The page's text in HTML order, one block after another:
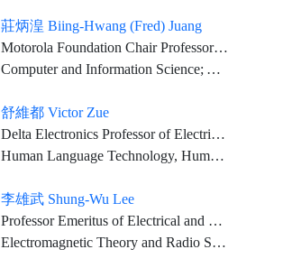
莊炳湟 Biing-Hwang (Fred) Juang
Motorola Foundation Chair Professor Georgia Research Alliance Eminent Scholar, Georgia Institute of Technology
Computer and Information Science; Applied Mathematical Science; Communication Science
舒維都 Victor Zue
Delta Electronics Professor of Electrical Engineering and Computer Science, MIT
Human Language Technology, Human Computer Interactions, Computer Science
李雄武 Shung-Wu Lee
Professor Emeritus of Electrical and Computer Engineering, University of Illinois
Electromagnetic Theory and Radio Science